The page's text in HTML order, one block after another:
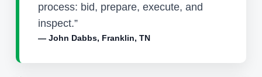
process: bid, prepare, execute, and
inspect.”
— John Dabbs, Franklin, TN